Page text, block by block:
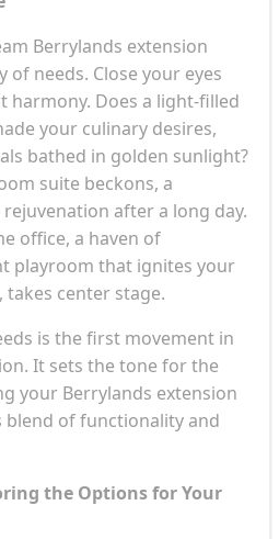
Berrylands extension
needs. Close your eyes
harmony. Does a light-filled
your culinary desires,
bathed in golden sunlight?
suite beckons, a
after a long day.
office, a haven of
playroom that ignites your
takes center stage.
is the first movement in
It sets the tone for the
your Berrylands extension
blend of functionality and
the Options for Your